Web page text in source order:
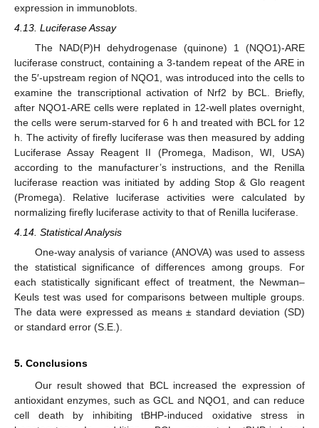
expression in immunoblots.
4.13. Luciferase Assay
The NAD(P)H dehydrogenase (quinone) 1 (NQO1)-ARE
luciferase construct, containing a 3-tandem repeat of the ARE in
the 5′-upstream region of NQO1, was introduced into the cells to
examine the transcriptional activation of Nrf2 by BCL. Briefly,
after NQO1-ARE cells were replated in 12-well plates overnight,
the cells were serum-starved for 6 h and treated with BCL for 12
h. The activity of firefly luciferase was then measured by adding
Luciferase Assay Reagent II (Promega, Madison, WI, USA)
according to the manufacturer’s instructions, and the Renilla
luciferase reaction was initiated by adding Stop & Glo reagent
(Promega). Relative luciferase activities were calculated by
normalizing firefly luciferase activity to that of Renilla luciferase.
4.14. Statistical Analysis
One-way analysis of variance (ANOVA) was used to assess
the statistical significance of differences among groups. For
each statistically significant effect of treatment, the Newman–
Keuls test was used for comparisons between multiple groups.
The data were expressed as means ± standard deviation (SD)
or standard error (S.E.).
5. Conclusions
Our result showed that BCL increased the expression of
antioxidant enzymes, such as GCL and NQO1, and can reduce
cell death by inhibiting tBHP-induced oxidative stress in